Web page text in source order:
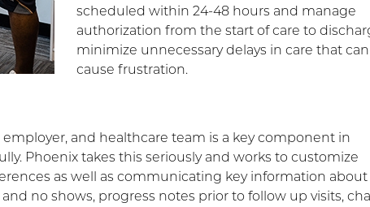
scheduled within 24-48 hours and manage
authorization from the start of care to
minimize unnecessary delays in care that can
cause frustration.
and healthcare team is a key component in
Phoenix takes this seriously and works to customize
as well as communicating key information
no shows, progress notes prior to follow up visits,